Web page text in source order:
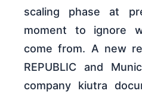
scaling phase at
moment to ignore
come from. A new
REPUBLIC and
company kiutra